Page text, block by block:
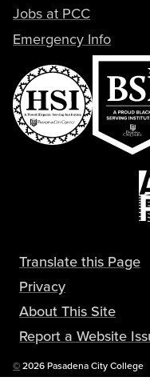
Jobs at PCC
Emergency Info
Translate this Page
Privacy
About This Site
Report a Website
©Copyright
2026 Pasadena City College